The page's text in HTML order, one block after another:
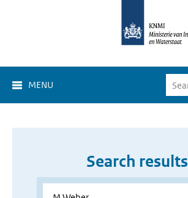
MENU
Search results